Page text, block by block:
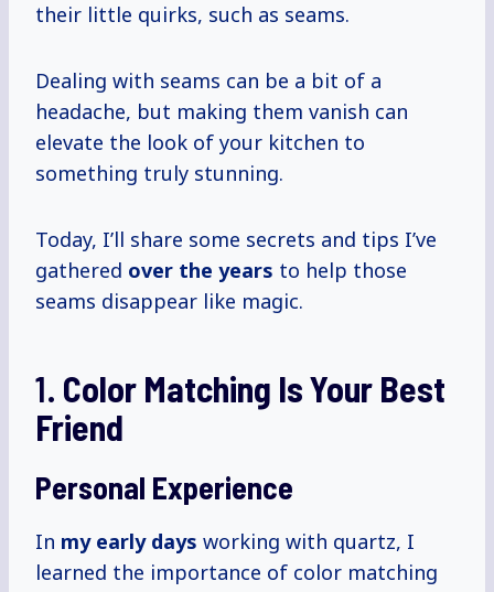
their little quirks, such as seams.
Dealing with seams can be a bit of a
headache, but making them vanish can
elevate the look of your kitchen to
something truly stunning.
Today, I’ll share some secrets and tips I’ve
gathered over the years to help those
seams disappear like magic.
1. Color Matching Is Your Best
Friend
Personal Experience
In my early days working with quartz, I
learned the importance of color matching